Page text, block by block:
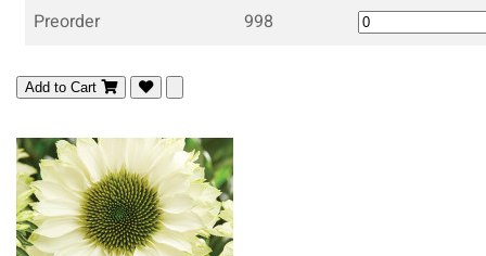
Preorder 998
Add to Cart